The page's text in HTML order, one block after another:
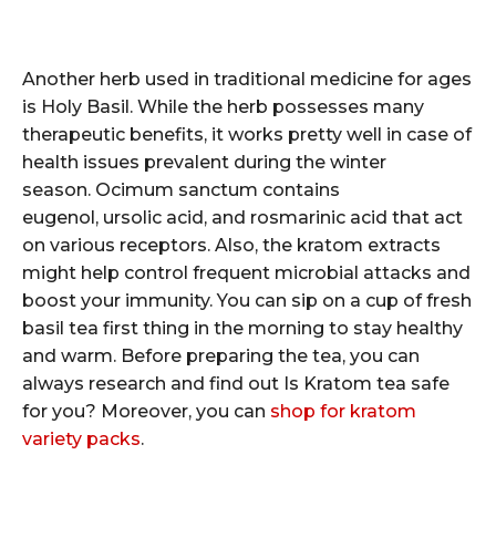
Another herb used in traditional medicine for ages
is Holy Basil. While the herb possesses many
therapeutic benefits, it works pretty well in case of
health issues prevalent during the winter
season. Ocimum sanctum contains
eugenol, ursolic acid, and rosmarinic acid that act
on various receptors. Also, the kratom extracts
might help control frequent microbial attacks and
boost your immunity. You can sip on a cup of fresh
basil tea first thing in the morning to stay healthy
and warm. Before preparing the tea, you can
always research and find out Is Kratom tea safe
for you? Moreover, you can shop for kratom
variety packs.